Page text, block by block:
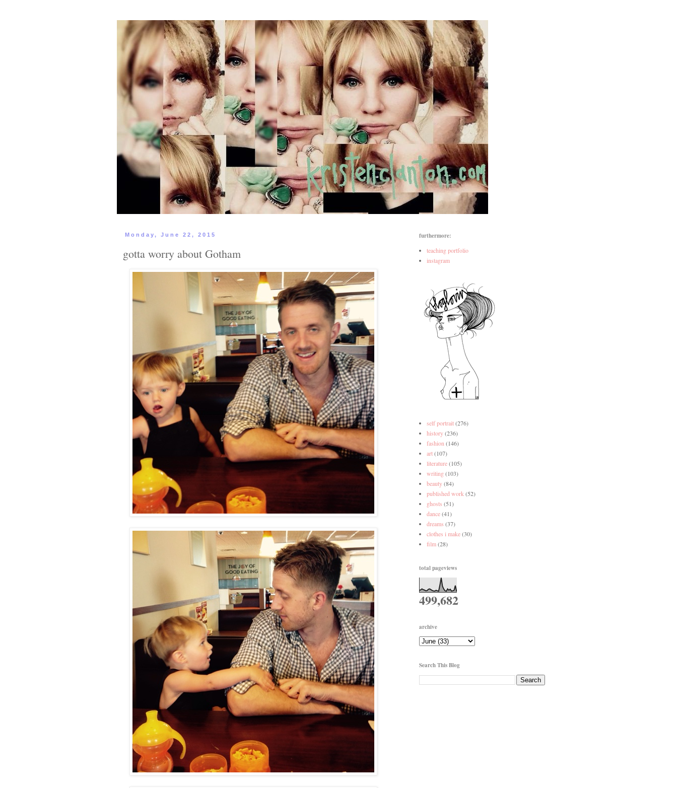
Monday, June 22, 2015
gotta worry about Gotham
furthermore:
teaching portfolio
instagram
self portrait(276)
history(236)
fashion (146)
art(107)
literature(105)
writing(103)
beauty(84)
published work (52)
ghosts (51)
dance(41)
dreams (37)
clothes i make(30)
film(28)
total pageviews
499,682
archive
Search This Blog